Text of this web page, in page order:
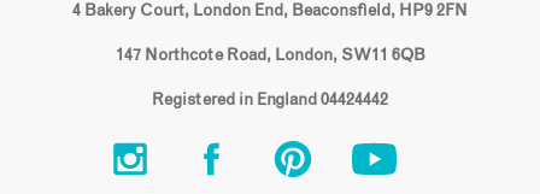
4 Bakery Court, London End, Beaconsfield, HP9 2FN
147 Northcote Road, London, SW11 6QB
Registered in England 04424442